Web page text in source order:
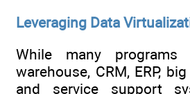
Leveraging Data
While many
warehouse, CRM, ERP,
and service support